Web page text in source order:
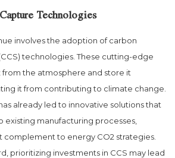
Technologies
involves the adoption of carbon
technologies. These cutting-edge
the atmosphere and store it
it from contributing to climate change.
already led to innovative solutions that
existing manufacturing processes,
complement to energy CO2 strategies.
prioritizing investments in CCS may lead